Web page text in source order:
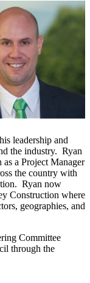
leadership and
the industry. Ryan
a Project Manager
the country with
Ryan now
Construction where
geographies, and
Committee
through the